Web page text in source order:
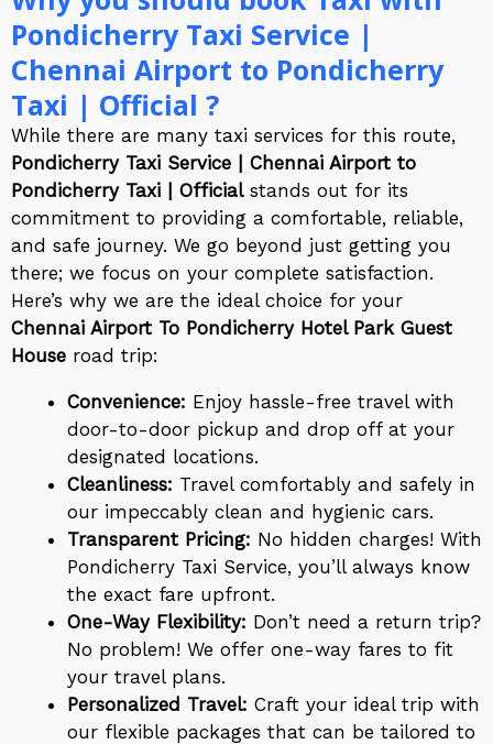
Pondicherry Taxi Service |
Chennai Airport to Pondicherry
Taxi | Official ?
While there are many taxi services for this route,
Pondicherry Taxi Service | Chennai Airport to
Pondicherry Taxi | Officialstands out for its
commitment to providing a comfortable, reliable,
and safe journey. We go beyond just getting you
there; we focus on your complete satisfaction.
Here’s why we are the ideal choice for your
Chennai Airport To Pondicherry Hotel Park Guest
House road trip:
Convenience: Enjoy hassle-free travel with
door-to-door pickup and drop off at your
designated locations.
Cleanliness: Travel comfortably and safely in
our impeccably clean and hygienic cars.
Transparent Pricing: No hidden charges! With
Pondicherry Taxi Service, you’ll always know
the exact fare upfront.
One-Way Flexibility: Don’t need a return trip?
No problem! We offer one-way fares to fit
your travel plans.
Personalized Travel: Craft your ideal trip with
our flexible packages that can be tailored to